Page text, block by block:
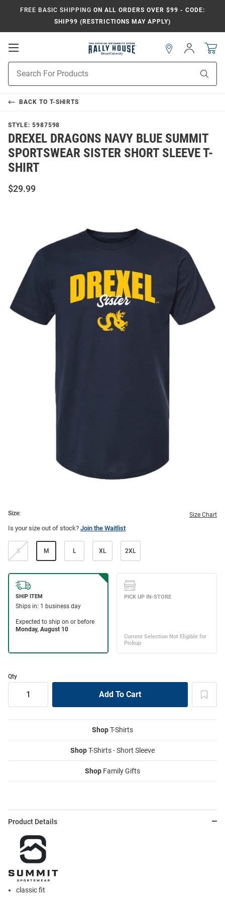
FREE BASIC SHIPPING ON ALL ORDERS OVER $99 - CODE:
SHIP99 (RESTRICTIONS MAY APPLY)
Open
Search
Sign
In
BACK TO T-SHIRTS
STYLE: 5987598
DREXEL DRAGONS NAVY BLUE SUMMIT
SPORTSWEAR SISTER SHORT SLEEVE T-
SHIRT
$29.99
Size: Size Chart
Is your size out of stock? Join the Waitlist
S M L XL 2XL
Qty
ShopT-Shirts
ShopT-Shirts - Short Sleeve
Shop Family Gifts
Product Details
classic fit